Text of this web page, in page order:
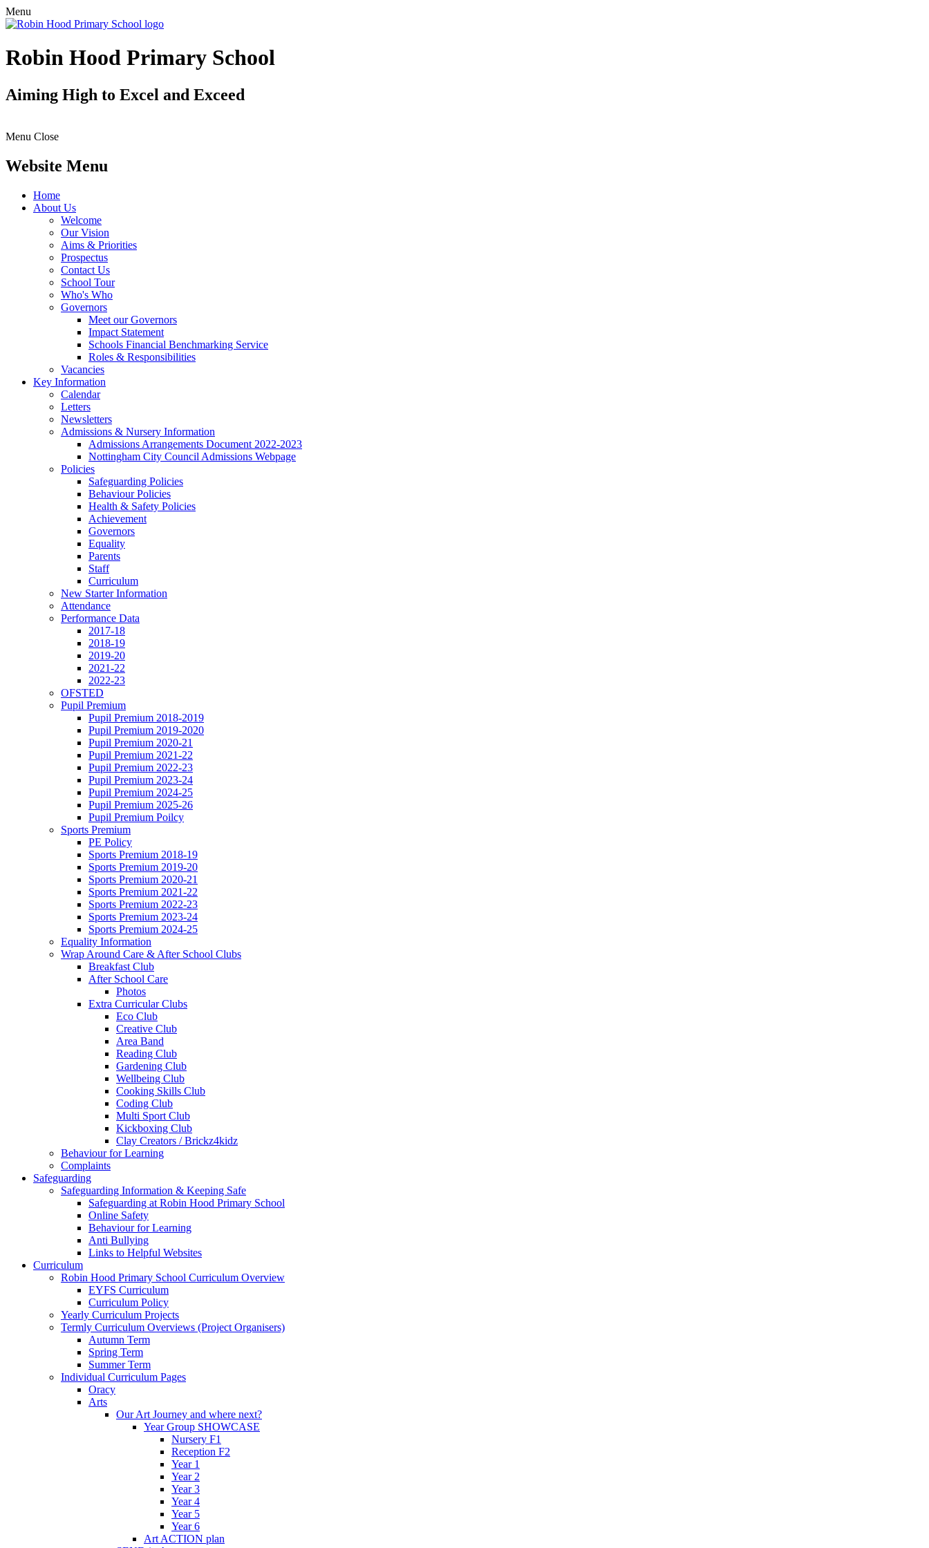
Menu
Robin Hood Primary School
Aiming High to Excel and Exceed
Menu Close
Website Menu
Home
About Us
Welcome
Our Vision
Aims & Priorities
Prospectus
Contact Us
School Tour
Who's Who
Governors
Meet our Governors
Impact Statement
Schools Financial Benchmarking Service
Roles & Responsibilities
Vacancies
Key Information
Calendar
Letters
Newsletters
Admissions & Nursery Information
Admissions Arrangements Document 2022-2023
Nottingham City Council Admissions Webpage
Policies
Safeguarding Policies
Behaviour Policies
Health & Safety Policies
Achievement
Governors
Equality
Parents
Staff
Curriculum
New Starter Information
Attendance
Performance Data
2017-18
2018-19
2019-20
2021-22
2022-23
OFSTED
Pupil Premium
Pupil Premium 2018-2019
Pupil Premium 2019-2020
Pupil Premium 2020-21
Pupil Premium 2021-22
Pupil Premium 2022-23
Pupil Premium 2023-24
Pupil Premium 2024-25
Pupil Premium 2025-26
Pupil Premium Poilcy
Sports Premium
PE Policy
Sports Premium 2018-19
Sports Premium 2019-20
Sports Premium 2020-21
Sports Premium 2021-22
Sports Premium 2022-23
Sports Premium 2023-24
Sports Premium 2024-25
Equality Information
Wrap Around Care & After School Clubs
Breakfast Club
After School Care
Photos
Extra Curricular Clubs
Eco Club
Creative Club
Area Band
Reading Club
Gardening Club
Wellbeing Club
Cooking Skills Club
Coding Club
Multi Sport Club
Kickboxing Club
Clay Creators / Brickz4kidz
Behaviour for Learning
Complaints
Safeguarding
Safeguarding Information & Keeping Safe
Safeguarding at Robin Hood Primary School
Online Safety
Behaviour for Learning
Anti Bullying
Links to Helpful Websites
Curriculum
Robin Hood Primary School Curriculum Overview
EYFS Curriculum
Curriculum Policy
Yearly Curriculum Projects
Termly Curriculum Overviews (Project Organisers)
Autumn Term
Spring Term
Summer Term
Individual Curriculum Pages
Oracy
Arts
Our Art Journey and where next?
Year Group SHOWCASE
Nursery F1
Reception F2
Year 1
Year 2
Year 3
Year 4
Year 5
Year 6
Art ACTION plan